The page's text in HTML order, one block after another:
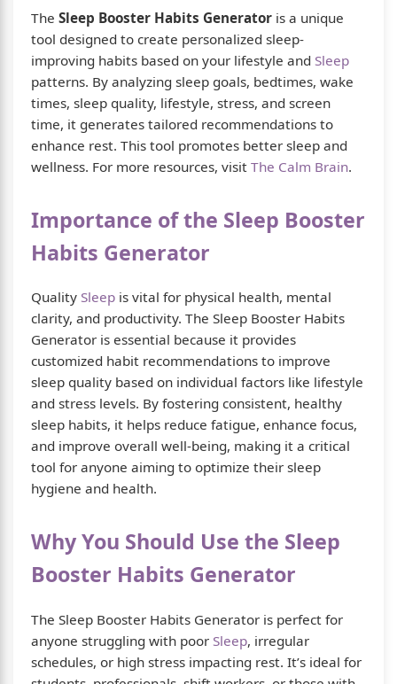
The Sleep Booster Habits Generator is a unique
tool designed to create personalized sleep-
improving habits based on your lifestyle and Sleep
patterns. By analyzing sleep goals, bedtimes, wake
times, sleep quality, lifestyle, stress, and screen
time, it generates tailored recommendations to
enhance rest. This tool promotes better sleep and
wellness. For more resources, visit The Calm Brain.
Importance of the Sleep Booster
Habits Generator
Quality Sleep is vital for physical health, mental
clarity, and productivity. The Sleep Booster Habits
Generator is essential because it provides
customized habit recommendations to improve
sleep quality based on individual factors like lifestyle
and stress levels. By fostering consistent, healthy
sleep habits, it helps reduce fatigue, enhance focus,
and improve overall well-being, making it a critical
tool for anyone aiming to optimize their sleep
hygiene and health.
Why You Should Use the Sleep
Booster Habits Generator
The Sleep Booster Habits Generator is perfect for
anyone struggling with poor Sleep, irregular
schedules, or high stress impacting rest. It’s ideal for